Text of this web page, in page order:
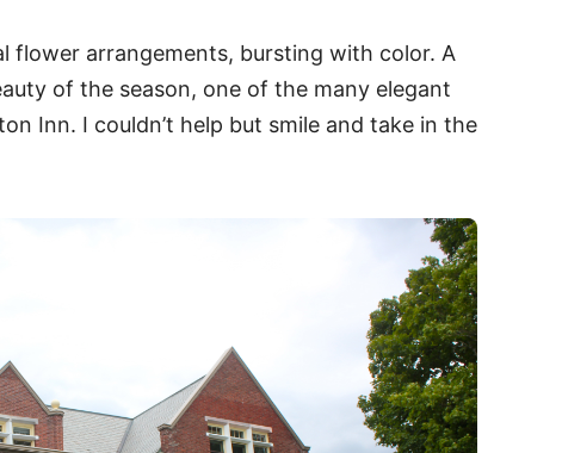
flower arrangements, bursting with color. A
of the season, one of the many elegant
Inn. I couldn’t help but smile and take in the